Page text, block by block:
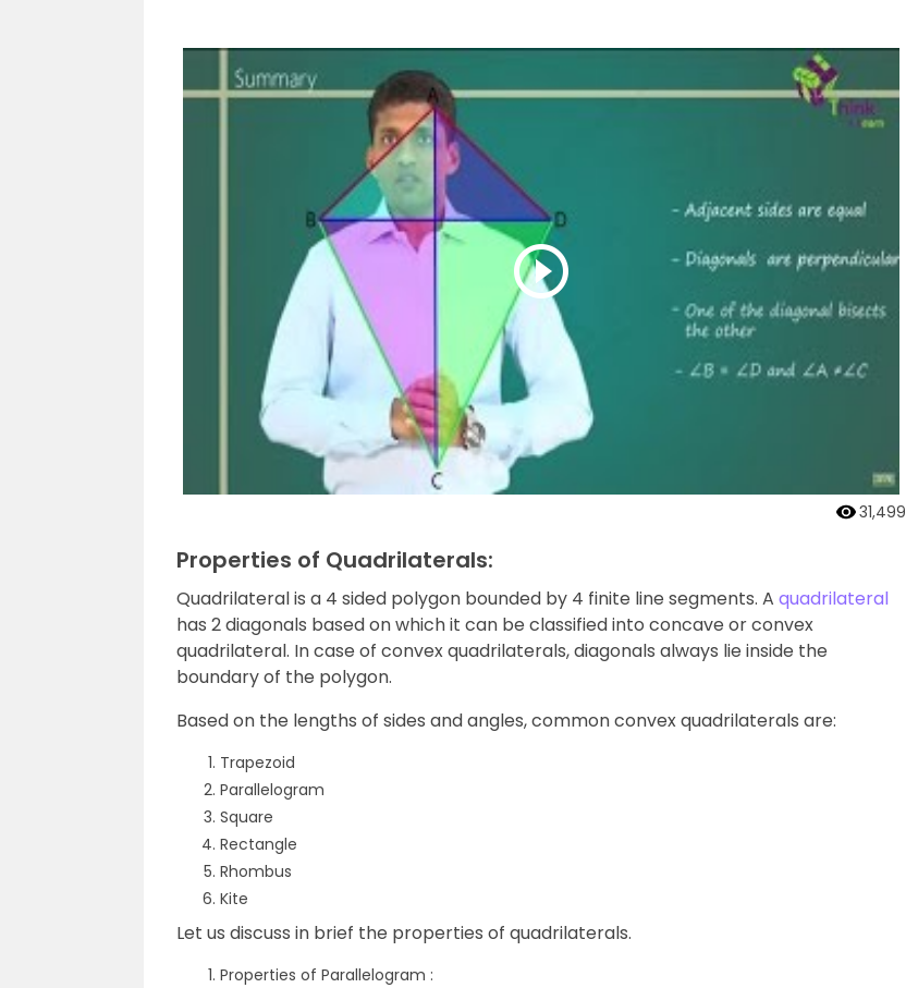
31,499
Properties of Quadrilaterals:
Quadrilateral is a 4 sided polygon bounded by 4 finite line segments. A quadrilateral
has 2 diagonals based on which it can be classified into concave or convex
quadrilateral. In case of convex quadrilaterals, diagonals always lie inside the
boundary of the polygon.
Based on the lengths of sides and angles, common convex quadrilaterals are:
Trapezoid
Parallelogram
Square
Rectangle
Rhombus
Kite
Let us discuss in brief the properties of quadrilaterals.
Properties of Parallelogram :